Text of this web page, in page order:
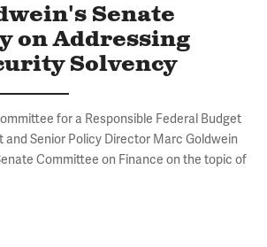
Senate
on Addressing
Solvency
for a Responsible Federal Budget
and Senior Policy Director Marc Goldwein
Committee on Finance on the topic of